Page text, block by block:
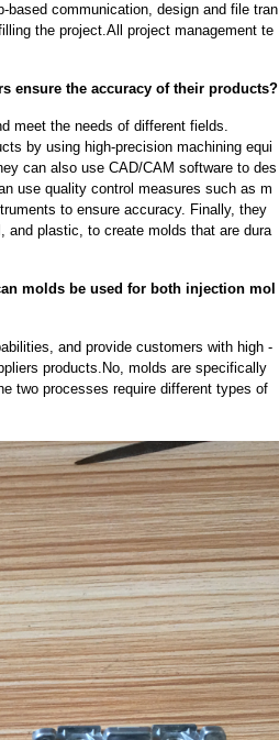
based communication, design and file tran
the project.All project management te
ensure the accuracy of their products?
meet the needs of different fields.
by using high-precision machining equi
can also use CAD/CAM software to des
use quality control measures such as m
to ensure accuracy. Finally, they
plastic, to create molds that are dura
molds be used for both injection mol
and provide customers with high -
products.No, molds are specifically
two processes require different types of